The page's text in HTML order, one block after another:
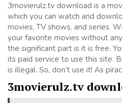
3movierulz.tv download is a
which you can watch and
movies, TV shows, and series.
your favorite movies without
the significant part is it is free.
its paid service to use this site.
is illegal. So, don’t use it! As
3movierulz.tv